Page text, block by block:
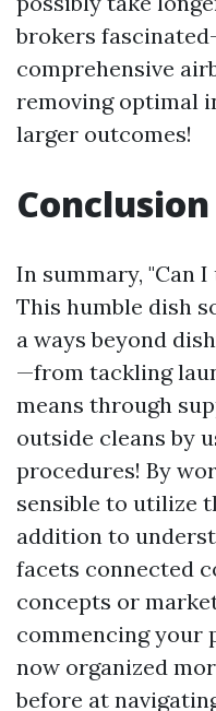
brokers
comprehensive
removing optimal
larger outcomes!
Conclusion
In summary, "Can I
This humble dish
a ways beyond
—from tackling
means through
outside cleans by
procedures! By
sensible to utilize
addition to
facets connected
concepts or
commencing your
now organized
before at